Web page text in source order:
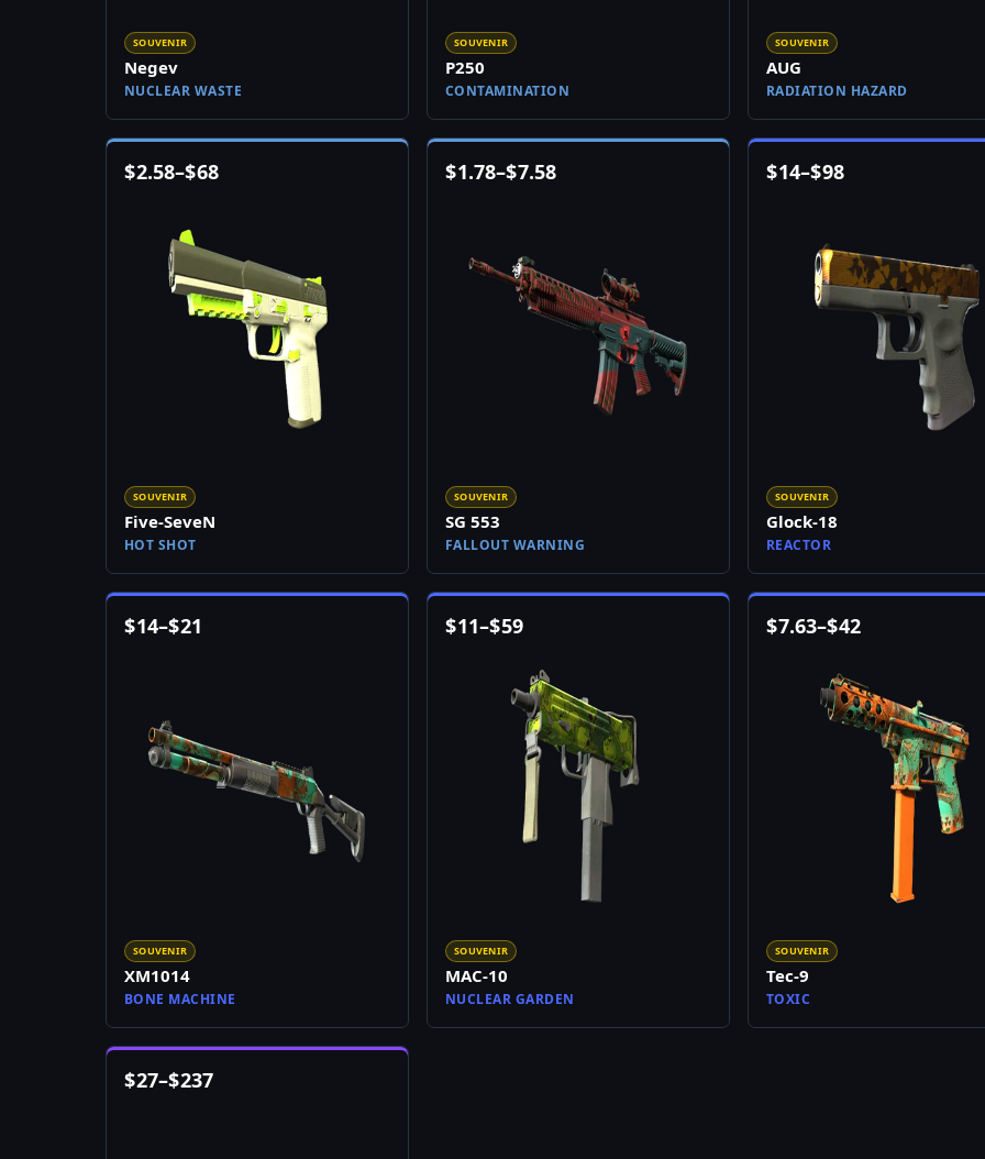
SOUVENIR
Negev
NUCLEAR WASTE
SOUVENIR
P250
CONTAMINATION
SOUVENIR
AUG
RADIATION HAZARD
$2.58–$68
SOUVENIR
Five-SeveN
HOT SHOT
$1.78–$7.58
SOUVENIR
SG 553
FALLOUT WARNING
$14–$98
SOUVENIR
Glock-18
REACTOR
$14–$21
SOUVENIR
XM1014
BONE MACHINE
$11–$59
SOUVENIR
MAC-10
NUCLEAR GARDEN
$7.63–$42
SOUVENIR
Tec-9
TOXIC
$27–$237